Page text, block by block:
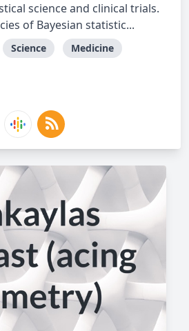
science and clinical trials.
of Bayesian statistic...
Science
Medicine